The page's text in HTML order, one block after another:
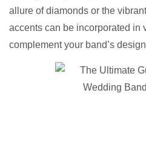
allure of diamonds or the
accents can be incorporated in
complement your band’s